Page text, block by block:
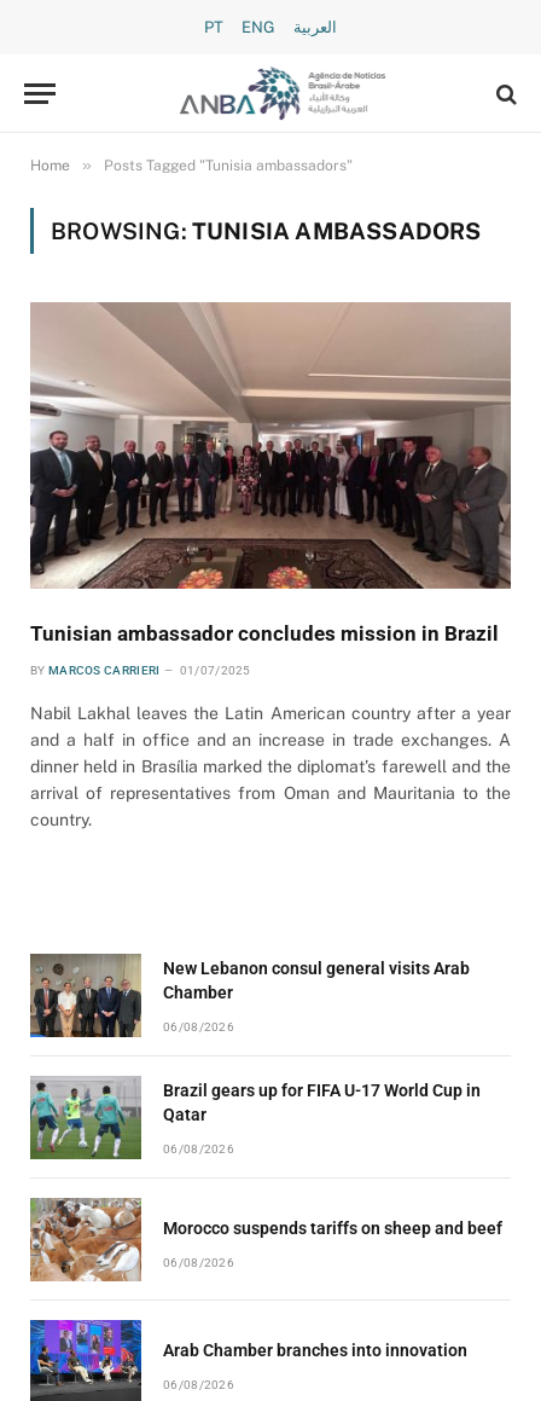
PT ENG العربية
Home » Posts Tagged "Tunisia ambassadors"
BROWSING: TUNISIA AMBASSADORS
Tunisian ambassador concludes mission in Brazil
BY MARCOS CARRIERI 01/07/2025
Nabil Lakhal leaves the Latin American country after a year
and a half in office and an increase in trade exchanges. A
dinner held in Brasília marked the diplomat’s farewell and the
arrival of representatives from Oman and Mauritania to the
country.
New Lebanon consul general visits Arab
Chamber
06/08/2026
Brazil gears up for FIFA U-17 World Cup in
Qatar
06/08/2026
Morocco suspends tariffs on sheep and beef
06/08/2026
Arab Chamber branches into innovation
06/08/2026